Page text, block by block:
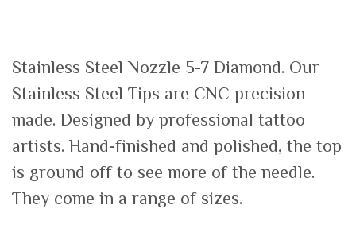
Stainless Steel Nozzle 5-7 Diamond. Our
Stainless Steel Tips are CNC precision
made. Designed by professional tattoo
artists. Hand-finished and polished, the top
is ground off to see more of the needle.
They come in a range of sizes.